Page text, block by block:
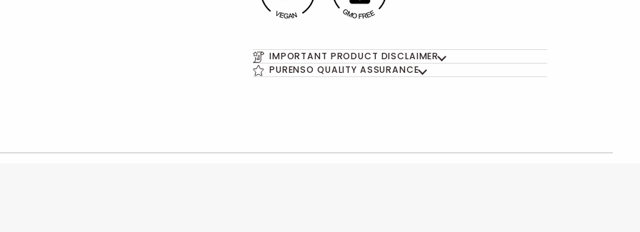
IMPORTANT PRODUCT DISCLAIMER
PURENSO QUALITY ASSURANCE